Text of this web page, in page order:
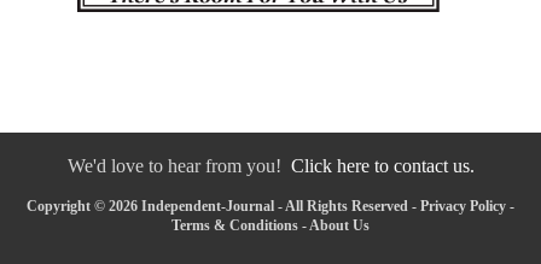
We'd love to hear from you! Click here to contact us.
Copyright © 2026 Independent-Journal - All Rights Reserved - Privacy Policy -
Terms & Conditions -About Us